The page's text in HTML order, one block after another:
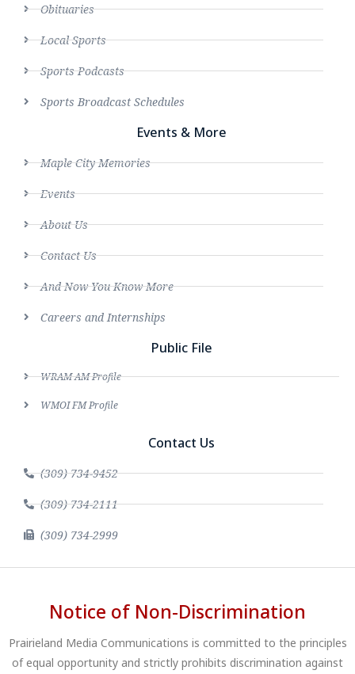
Obituaries
Local Sports
Sports Podcasts
Sports Broadcast Schedules
Events & More
Maple City Memories
Events
About Us
Contact Us
And Now You Know More
Careers and Internships
Public File
WRAM AM Profile
WMOI FM Profile
Contact Us
(309) 734-9452
(309) 734-2111
(309) 734-2999
Notice of Non-Discrimination
Prairieland Media Communications is committed to the principles
of equal opportunity and strictly prohibits discrimination against